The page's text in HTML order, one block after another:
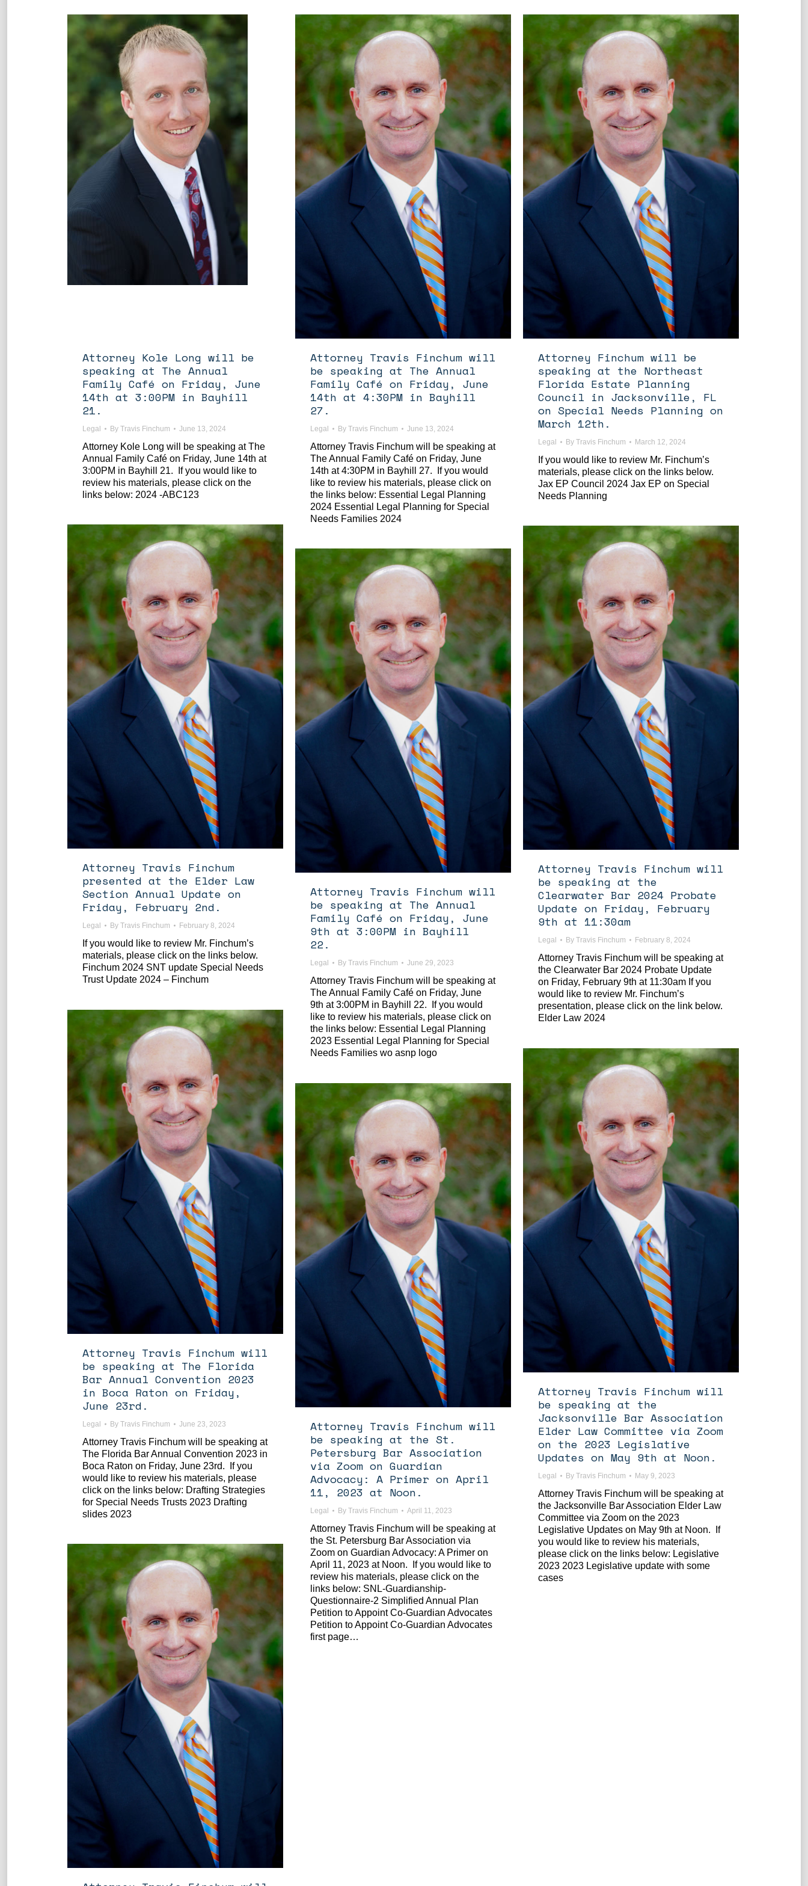
Attorney Kole Long will be
speaking at The Annual
Family Café on Friday, June
14th at 3:00PM in Bayhill
21.
Legal By Travis Finchum June 13, 2024
Attorney Kole Long will be speaking at The
Annual Family Café on Friday, June 14th at
3:00PM in Bayhill 21. If you would like to
review his materials, please click on the
links below: 2024 -ABC123
Attorney Travis Finchum will
be speaking at The Annual
Family Café on Friday, June
14th at 4:30PM in Bayhill
27.
Legal By Travis Finchum June 13, 2024
Attorney Travis Finchum will be speaking at
The Annual Family Café on Friday, June
14th at 4:30PM in Bayhill 27. If you would
like to review his materials, please click on
the links below: Essential Legal Planning
2024 Essential Legal Planning for Special
Needs Families 2024
Attorney Finchum will be
speaking at the Northeast
Florida Estate Planning
Council in Jacksonville, FL
on Special Needs Planning on
March 12th.
Legal By Travis Finchum March 12, 2024
If you would like to review Mr. Finchum’s
materials, please click on the links below.
Jax EP Council 2024 Jax EP on Special
Needs Planning
Attorney Travis Finchum
presented at the Elder Law
Section Annual Update on
Friday, February 2nd.
Legal By Travis Finchum February 8, 2024
If you would like to review Mr. Finchum’s
materials, please click on the links below.
Finchum 2024 SNT update Special Needs
Trust Update 2024 – Finchum
Attorney Travis Finchum will
be speaking at the
Clearwater Bar 2024 Probate
Update on Friday, February
9th at 11:30am
Legal By Travis Finchum February 8, 2024
Attorney Travis Finchum will be speaking at
the Clearwater Bar 2024 Probate Update
on Friday, February 9th at 11:30am If you
would like to review Mr. Finchum’s
presentation, please click on the link below.
Elder Law 2024
Attorney Travis Finchum will
be speaking at The Annual
Family Café on Friday, June
9th at 3:00PM in Bayhill
22.
Legal By Travis Finchum June 29, 2023
Attorney Travis Finchum will be speaking at
The Annual Family Café on Friday, June
9th at 3:00PM in Bayhill 22. If you would
like to review his materials, please click on
the links below: Essential Legal Planning
2023 Essential Legal Planning for Special
Needs Families wo asnp logo
Attorney Travis Finchum will
be speaking at The Florida
Bar Annual Convention 2023
in Boca Raton on Friday,
June 23rd.
Legal By Travis Finchum June 23, 2023
Attorney Travis Finchum will be speaking at
The Florida Bar Annual Convention 2023 in
Boca Raton on Friday, June 23rd. If you
would like to review his materials, please
click on the links below: Drafting Strategies
for Special Needs Trusts 2023 Drafting
slides 2023
Attorney Travis Finchum will
be speaking at the
Jacksonville Bar Association
Elder Law Committee via Zoom
on the 2023 Legislative
Updates on May 9th at Noon.
Legal By Travis Finchum May 9, 2023
Attorney Travis Finchum will be speaking at
the Jacksonville Bar Association Elder Law
Committee via Zoom on the 2023
Legislative Updates on May 9th at Noon. If
you would like to review his materials,
please click on the links below: Legislative
2023 2023 Legislative update with some
cases
Attorney Travis Finchum will
be speaking at the St.
Petersburg Bar Association
via Zoom on Guardian
Advocacy: A Primer on April
11, 2023 at Noon.
Legal By Travis Finchum April 11, 2023
Attorney Travis Finchum will be speaking at
the St. Petersburg Bar Association via
Zoom on Guardian Advocacy: A Primer on
April 11, 2023 at Noon. If you would like to
review his materials, please click on the
links below: SNL-Guardianship-
Questionnaire-2 Simplified Annual Plan
Petition to Appoint Co-Guardian Advocates
Petition to Appoint Co-Guardian Advocates
first page…